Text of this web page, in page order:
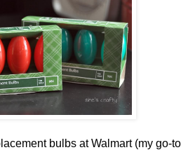
bulbs at Walmart (my go-to